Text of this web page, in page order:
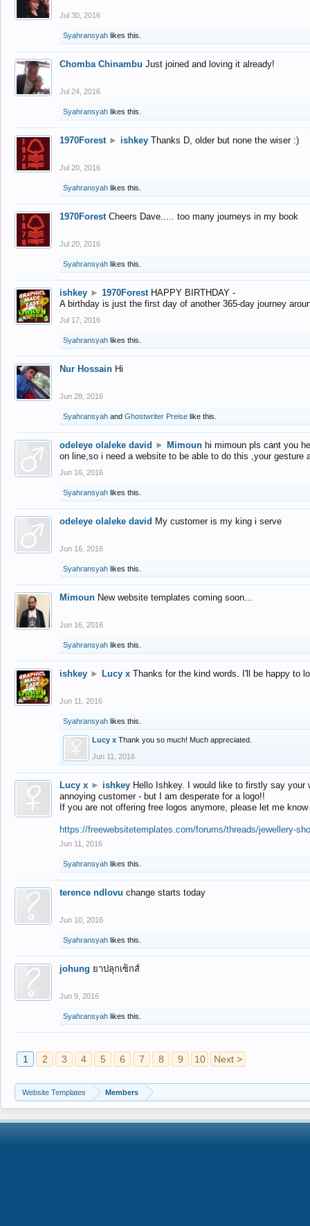
Jul 30, 2016
Syahransyah likes this.
Chomba Chinambu Just joined and loving it already!
Jul 24, 2016
Syahransyah likes this.
1970Forest ► ishkey Thanks D, older but none the wiser :)
Jul 20, 2016
Syahransyah likes this.
1970Forest Cheers Dave..... too many journeys in my book
Jul 20, 2016
Syahransyah likes this.
ishkey ► 1970Forest HAPPY BIRTHDAY -
A birthday is just the first day of another 365-day journey
Jul 17, 2016
Syahransyah likes this.
Nur Hossain Hi
Jun 28, 2016
Syahransyah and Ghostwriter Preise like this.
odeleye olaleke david ► Mimoun hi mimoun pls cant you
on line,so i need a website to be able to do this ,your gesture
Jun 16, 2016
Syahransyah likes this.
odeleye olaleke david My customer is my king i serve
Jun 16, 2016
Syahransyah likes this.
Mimoun New website templates coming soon...
Jun 16, 2016
Syahransyah likes this.
ishkey ► Lucy x Thanks for the kind words. I'll be happy to
Jun 11, 2016
Syahransyah likes this.
Lucy x Thank you so much! Much appreciated.
Jun 11, 2016
Lucy x ► ishkey Hello Ishkey. I would like to firstly say
annoying customer - but I am desperate for a logo!!
If you are not offering free logos anymore, please let me
https://freewebsitetemplates.com/forums/threads/jewellery-
Jun 11, 2016
Syahransyah likes this.
terence ndlovu change starts today
Jun 10, 2016
Syahransyah likes this.
johung ยาปลุกเซ็กส์
Jun 9, 2016
Syahransyah likes this.
1 2 3 4 5 6 7 8 9 10 Next >
Website Templates Members